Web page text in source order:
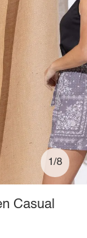
1/8
Casual